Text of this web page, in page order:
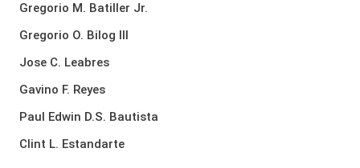
Gregorio M. Batiller Jr.
Gregorio O. Bilog III
Jose C. Leabres
Gavino F. Reyes
Paul Edwin D.S. Bautista
Clint L. Estandarte